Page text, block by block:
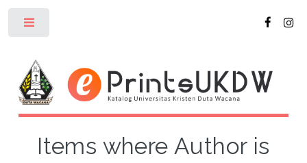
Items where Author is